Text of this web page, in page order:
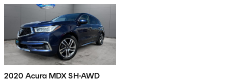
2020 Acura MDX SH-AWD